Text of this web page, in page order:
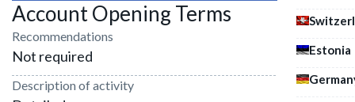
Estonia
Account Opening Terms
Recommendations
Not required
Description of activity